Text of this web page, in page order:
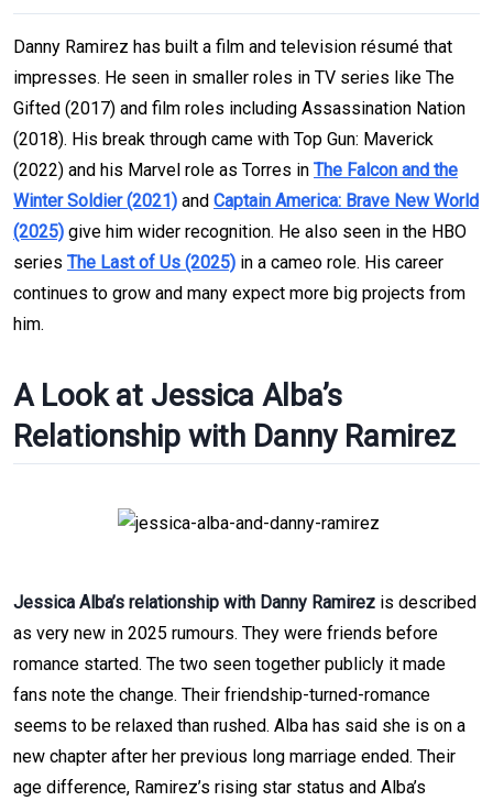
Danny Ramirez has built a film and television résumé that
impresses. He seen in smaller roles in TV series like The
Gifted (2017) and film roles including Assassination Nation
(2018). His break through came with Top Gun: Maverick
(2022) and his Marvel role as Torres in The Falcon and the
Winter Soldier (2021) and Captain America: Brave New World
(2025) give him wider recognition. He also seen in the HBO
series The Last of Us (2025) in a cameo role. His career
continues to grow and many expect more big projects from
him.
A Look at Jessica Alba’s
Relationship with Danny Ramirez
Jessica Alba’s relationship with Danny Ramirez is described
as very new in 2025 rumours. They were friends before
romance started. The two seen together publicly it made
fans note the change. Their friendship-turned-romance
seems to be relaxed than rushed. Alba has said she is on a
new chapter after her previous long marriage ended. Their
age difference, Ramirez’s rising star status and Alba’s